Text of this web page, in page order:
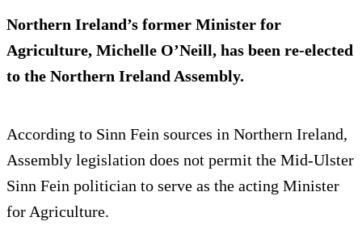
Northern Ireland’s former Minister for
Agriculture, Michelle O’Neill, has been re-elected
to the Northern Ireland Assembly.
According to Sinn Fein sources in Northern Ireland,
Assembly legislation does not permit the Mid-Ulster
Sinn Fein politician to serve as the acting Minister
for Agriculture.